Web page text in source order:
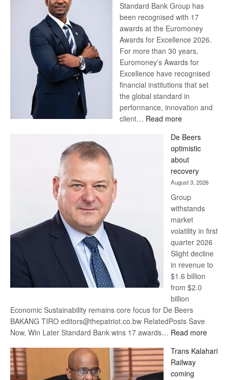
Standard Bank Group has
been recognised with 17
awards at the Euromoney
Awards for Excellence 2026.
For more than 30 years,
Euromoney’s Awards for
Excellence have recognised
financial institutions that set
the global standard in
performance, innovation and
client… Read more:
Bank
wins
17
awards
at
Euromoney
Awards
De Beers
optimistic
about
recovery
August 3, 2026
Group
withstands
market
volatility in first
quarter 2026
Slight decline
in revenue to
$1.6 billion
from $2.0
billion
Economic Sustainability remains core focus for De Beers
BAKANG TIRO editors@thepatriot.co.bw RelatedPosts Save
Now, Win Later Standard Bank wins 17 awards… Read more:
Beers
Trans Kalahari
Railway
coming